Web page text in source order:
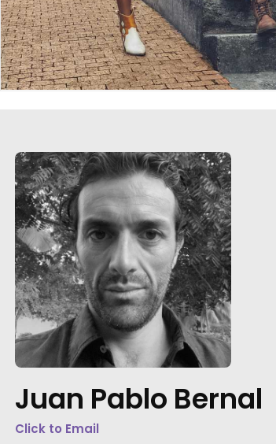
Juan Pablo Bernal
Click to Email
"In two words: Thank you! You
of support. What a rad trip all
Richards Group Broadcast
Gabriel Silva